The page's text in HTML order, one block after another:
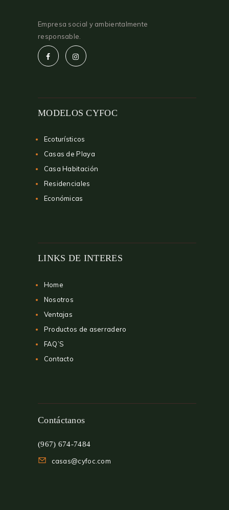
Empresa social y ambientalmente
responsable.
MODELOS CYFOC
Ecoturísticos
Casas de Playa
Casa Habitación
Residenciales
Económicas
LINKS DE INTERES
Home
Nosotros
Ventajas
Productos de aserradero
FAQ’S
Contacto
Contáctanos
(967) 674-7484
casas@cyfoc.com